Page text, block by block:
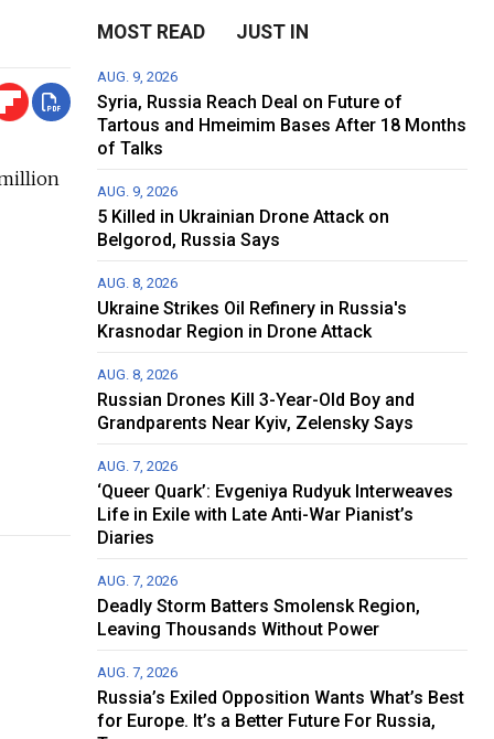
MOST READ JUST IN
AUG. 9, 2026
Syria, Russia Reach Deal on Future of
Tartous and Hmeimim Bases After 18 Months
of Talks
AUG. 9, 2026
5 Killed in Ukrainian Drone Attack on
Belgorod, Russia Says
AUG. 8, 2026
Ukraine Strikes Oil Refinery in Russia's
Krasnodar Region in Drone Attack
AUG. 8, 2026
Russian Drones Kill 3-Year-Old Boy and
Grandparents Near Kyiv, Zelensky Says
AUG. 7, 2026
‘Queer Quark’: Evgeniya Rudyuk Interweaves
Life in Exile with Late Anti-War Pianist’s
Diaries
AUG. 7, 2026
Deadly Storm Batters Smolensk Region,
Leaving Thousands Without Power
AUG. 7, 2026
Russia’s Exiled Opposition Wants What’s Best
for Europe. It’s a Better Future For Russia,